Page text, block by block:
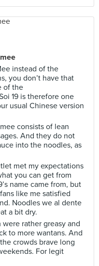
instead of the
you don’t have that
of the
19 is therefore one
usual Chinese version
consists of lean
And they do not
into the noodles, as
met my expectations
you can get from
name came from, but
like me satisfied
Noodles we al dente
a bit dry.
rather greasy and
to more wantans. And
crowds brave long
For legit